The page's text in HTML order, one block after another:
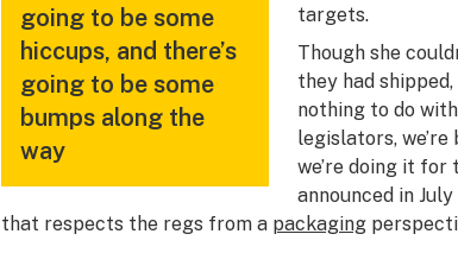
going to be some
hiccups, and there’s
going to be some
bumps along the
way
targets.
Though she
they had
nothing to do
legislators,
we’re doing it
announced in
that respects the regs from a packaging